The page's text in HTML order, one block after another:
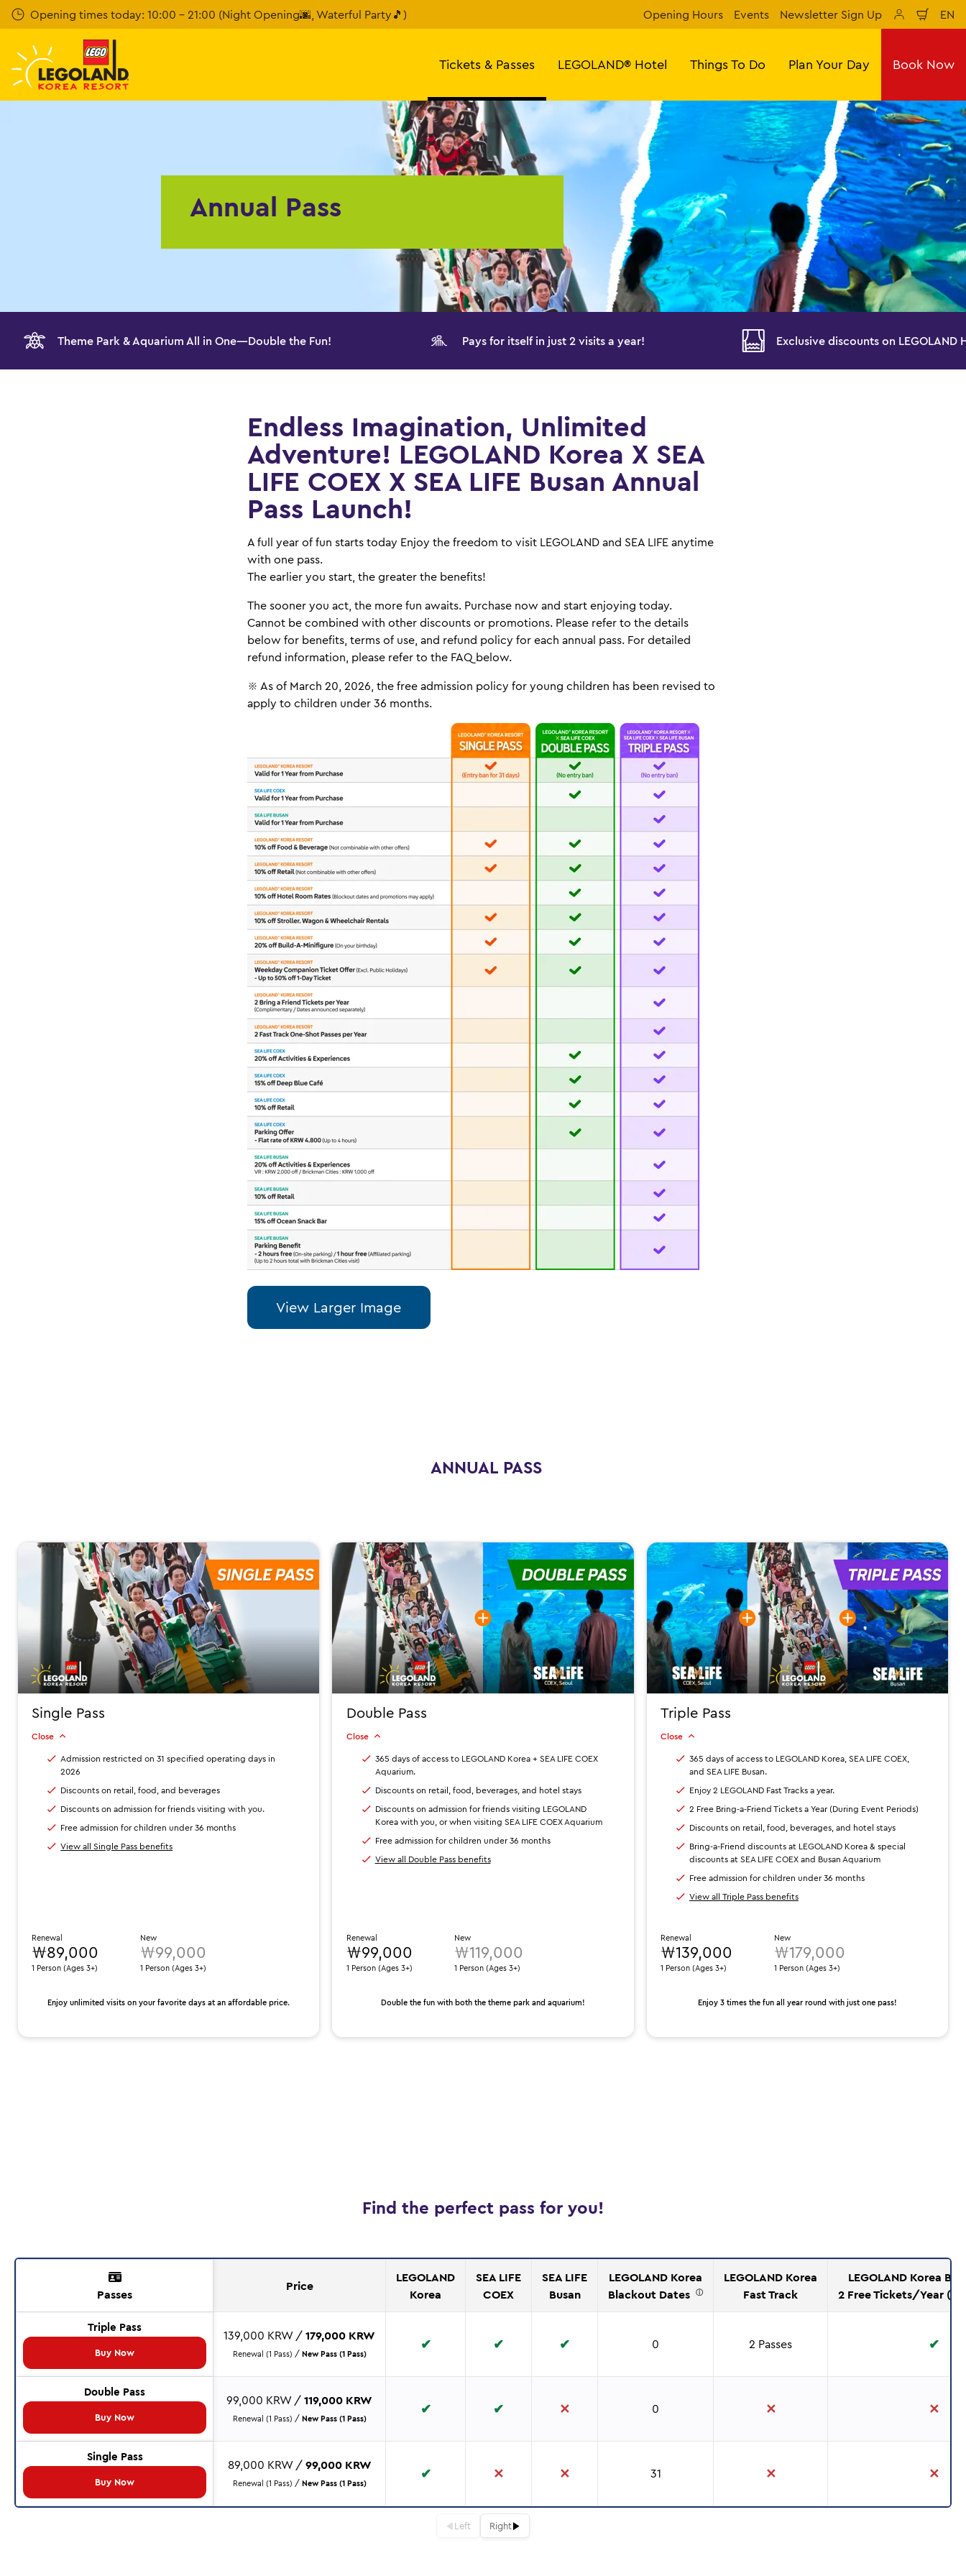
Skip to main content
Opening times today: 10:00 - 21:00 (Night Opening🌆, Waterful Party🎵) Opening Hours Events Newsletter Sign Up EN
sr
Tickets & Passes LEGOLAND® Hotel Things To Do Plan Your Day Book Now
Annual Pass
Theme Park & Aquarium All in One—Double the Fun! Pays for itself in just 2 visits a year! Exclusive discounts on
Endless Imagination, Unlimited
Adventure! LEGOLAND Korea X SEA
LIFE COEX X SEA LIFE Busan Annual
Pass Launch!
A full year of fun starts today Enjoy the freedom to visit LEGOLAND and SEA LIFE anytime
with one pass.
The earlier you start, the greater the benefits!
The sooner you act, the more fun awaits. Purchase now and start enjoying today.
Cannot be combined with other discounts or promotions. Please refer to the details
below for benefits, terms of use, and refund policy for each annual pass. For detailed
refund information, please refer to the FAQ below.
※ As of March 20, 2026, the free admission policy for young children has been revised to
apply to children under 36 months.
View Larger Image
ANNUAL PASS
Single Pass
Close
Admission restricted on 31 specified operating days in
2026
Discounts on retail, food, and beverages
Discounts on admission for friends visiting with you.
Free admission for children under 36 months
View all Single Pass benefits
Renewal
₩89,000
1 Person (Ages 3+)
New
₩99,000
1 Person (Ages 3+)
Enjoy unlimited visits on your favorite days at an affordable price.
Double Pass
Close
365 days of access to LEGOLAND Korea + SEA LIFE COEX
Aquarium.
Discounts on retail, food, beverages, and hotel stays
Discounts on admission for friends visiting LEGOLAND
Korea with you, or when visiting SEA LIFE COEX Aquarium
Free admission for children under 36 months
View all Double Pass benefits
Renewal
₩99,000
1 Person (Ages 3+)
New
₩119,000
1 Person (Ages 3+)
Double the fun with both the theme park and aquarium!
Triple Pass
Close
365 days of access to LEGOLAND Korea, SEA LIFE COEX,
and SEA LIFE Busan.
Enjoy 2 LEGOLAND Fast Tracks a year.
2 Free Bring-a-Friend Tickets a Year (During Event Periods)
Discounts on retail, food, beverages, and hotel stays
Bring-a-Friend discounts at LEGOLAND Korea & special
discounts at SEA LIFE COEX and Busan Aquarium
Free admission for children under 36 months
View all Triple Pass benefits
Renewal
₩139,000
1 Person (Ages 3+)
New
₩179,000
1 Person (Ages 3+)
Enjoy 3 times the fun all year round with just one pass!
Find the perfect pass for you!
Passes
Price
LEGOLAND
Korea
SEA LIFE
COEX
SEA LIFE
Busan
LEGOLAND Korea
Blackout Dates
ⓘ
LEGOLAND Korea
Fast Track
LEGOLAND Korea
2 Free Tickets/Year
Triple Pass
Buy Now
139,000 KRW / 179,000 KRW
Renewal (1 Pass) / New Pass (1 Pass)
✔ ✔ ✔ 0 2 Passes ✔
Double Pass
Buy Now
99,000 KRW / 119,000 KRW
Renewal (1 Pass) / New Pass (1 Pass)
✔ ✔ ✕ 0 ✕ ✕
Single Pass
Buy Now
89,000 KRW / 99,000 KRW
Renewal (1 Pass) / New Pass (1 Pass)
✔ ✕ ✕ 31 ✕ ✕
◀Left Right▶